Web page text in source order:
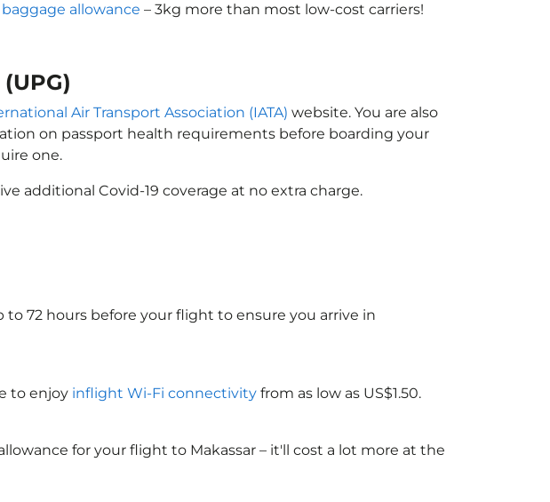
allowance – 3kg more than most low-cost carriers!
Air Transport Association (IATA) website. You are also
on passport health requirements before boarding your
one.
additional Covid-19 coverage at no extra charge.
to 72 hours before your flight to ensure you arrive in
to enjoy inflight Wi-Fi connectivity from as low as US$1.50.
for your flight to Makassar – it'll cost a lot more at the